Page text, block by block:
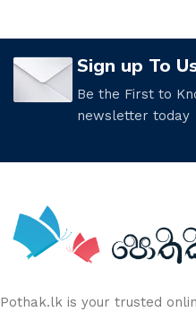
Sign up To
Be the First to
newsletter today
Pothak.lk is your trusted